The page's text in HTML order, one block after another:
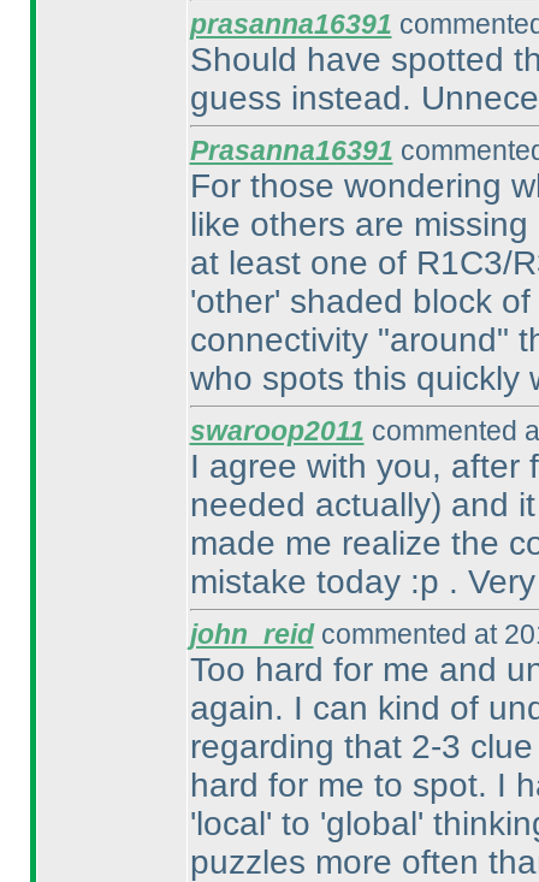
prasanna16391
Should have spotted
guess instead.
Prasanna16391
For those wondering
like others are missing
at least one of R1C3/
'other' shaded block
connectivity "around"
who spots this quickly
swaroop2011 commented
I agree with you,
needed actually) and
made me realize the
mistake today :p .
john_reidcommented at
Too hard for me and
again. I can kind of
regarding that 2-3
hard for me to spot. I
'local' to 'global'
puzzles more often